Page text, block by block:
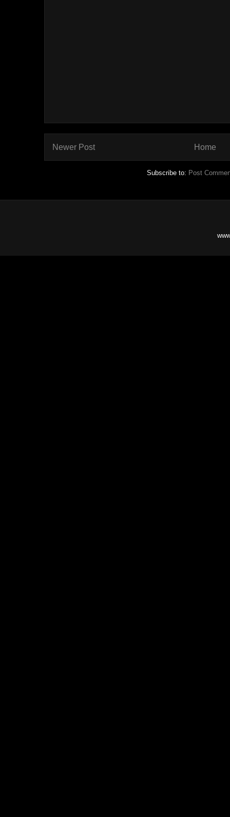
Newer Post Home
Subscribe to: Post